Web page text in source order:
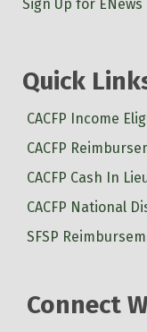
Sign Up for ENews
Quick
CACFP Income
CACFP
CACFP Cash In
CACFP National
SFSP
Connect